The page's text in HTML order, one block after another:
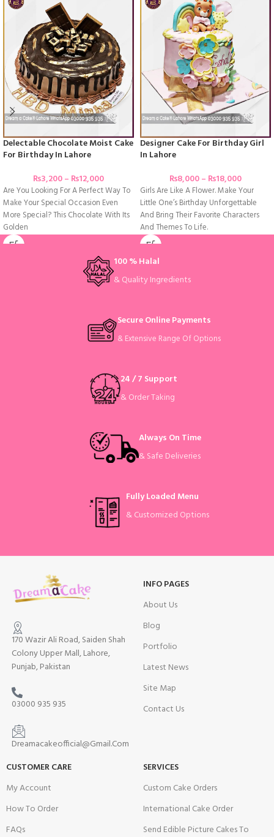
Delectable Chocolate Moist Cake
For Birthday In Lahore
₨3,200– ₨12,000
Are You Looking For A Perfect Way To
Make Your Special Occasion Even
More Special? This Chocolate With Its
Golden
Designer Cake For Birthday Girl
In Lahore
₨8,000– ₨18,000
Girls Are Like A Flower. Make Your
Little One’s Birthday Unforgettable
And Bring Their Favorite Characters
And Themes To Life.
100 % Halal
& Quality Ingredients
Secure Online Payments
& Extensive Range Of Options
24 / 7 Support
& Order Taking
Always On Time
& Safe Deliveries
Fully Loaded Menu
& Customized Options
170 Wazir Ali Road, Saiden Shah
Colony Upper Mall, Lahore,
Punjab, Pakistan
03000 935 935
Dreamacakeofficial@Gmail.Com
INFO PAGES
About Us
Blog
Portfolio
Latest News
Site Map
Contact Us
CUSTOMER CARE
My Account
How To Order
FAQs
SERVICES
Custom Cake Orders
International Cake Order
Send Edible Picture Cakes To